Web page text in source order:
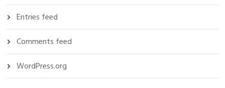
Entries feed
Comments feed
WordPress.org